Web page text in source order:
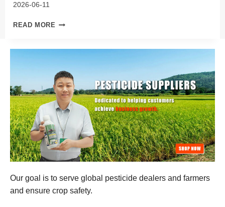
2026-06-11
READ MORE THIDIAZURON-
&
HARVEST
AID
Our goal is to serve global pesticide dealers and farmers
and ensure crop safety.